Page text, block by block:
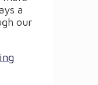
a
our